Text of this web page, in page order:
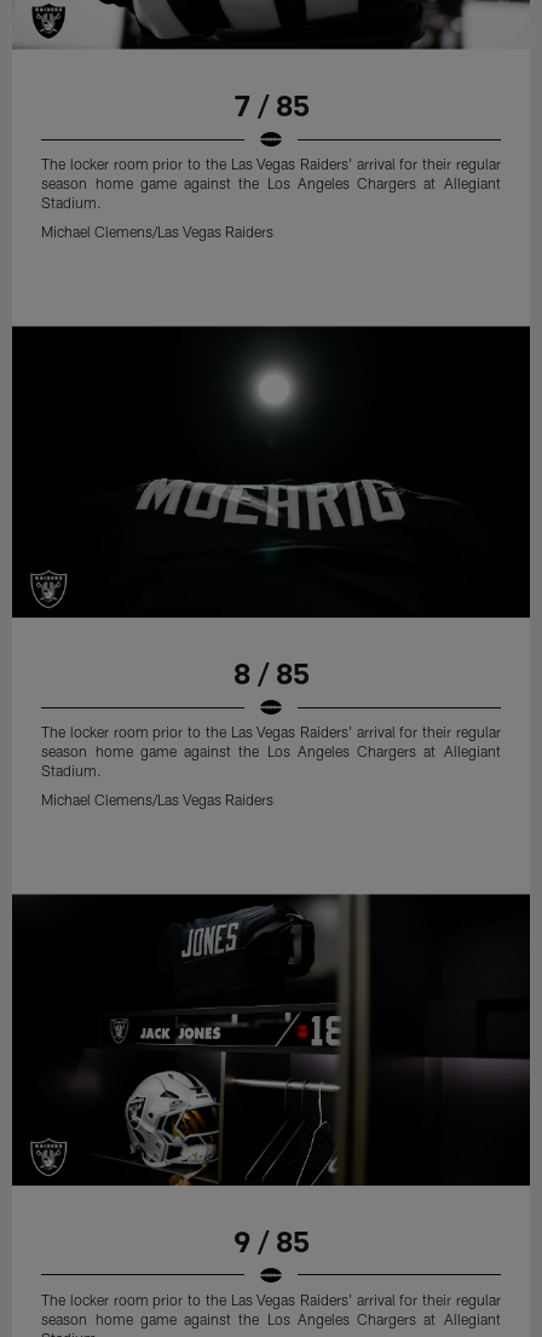
7 / 85
The locker room prior to the Las Vegas Raiders' arrival for their regular
season home game against the Los Angeles Chargers at Allegiant
Stadium.
Michael Clemens/Las Vegas Raiders
8 / 85
The locker room prior to the Las Vegas Raiders' arrival for their regular
season home game against the Los Angeles Chargers at Allegiant
Stadium.
Michael Clemens/Las Vegas Raiders
9 / 85
The locker room prior to the Las Vegas Raiders' arrival for their regular
season home game against the Los Angeles Chargers at Allegiant